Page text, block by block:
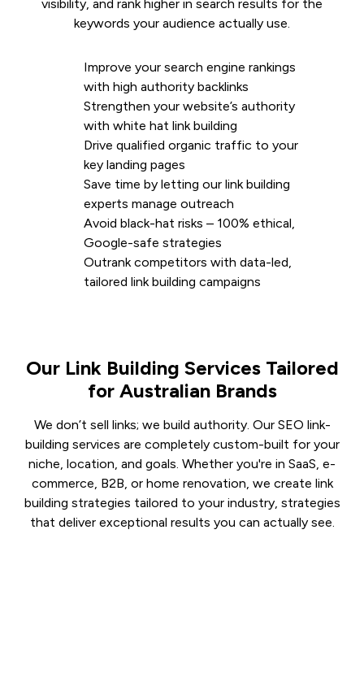
visibility, and rank higher in search results for the
keywords your audience actually use.
Improve your search engine rankings
with high authority backlinks
Strengthen your website’s authority
with white hat link building
Drive qualified organic traffic to your
key landing pages
Save time by letting our link building
experts manage outreach
Avoid black-hat risks – 100% ethical,
Google-safe strategies
Outrank competitors with data-led,
tailored link building campaigns
Our Link Building Services Tailored
for Australian Brands
We don’t sell links; we build authority. Our SEO link-
building services are completely custom-built for your
niche, location, and goals. Whether you're in SaaS, e-
commerce, B2B, or home renovation, we create link
building strategies tailored to your industry, strategies
that deliver exceptional results you can actually see.